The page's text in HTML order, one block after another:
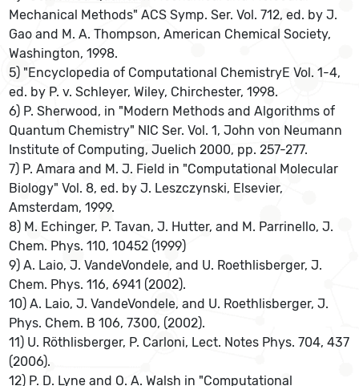
Mechanical Methods" ACS Symp. Ser. Vol. 712, ed. by J.
Gao and M. A. Thompson, American Chemical Society,
Washington, 1998.
5) "Encyclopedia of Computational ChemistryE Vol. 1-4,
ed. by P. v. Schleyer, Wiley, Chirchester, 1998.
6) P. Sherwood, in "Modern Methods and Algorithms of
Quantum Chemistry" NIC Ser. Vol. 1, John von Neumann
Institute of Computing, Juelich 2000, pp. 257-277.
7) P. Amara and M. J. Field in "Computational Molecular
Biology" Vol. 8, ed. by J. Leszczynski, Elsevier,
Amsterdam, 1999.
8) M. Echinger, P. Tavan, J. Hutter, and M. Parrinello, J.
Chem. Phys. 110, 10452 (1999)
9) A. Laio, J. VandeVondele, and U. Roethlisberger, J.
Chem. Phys. 116, 6941 (2002).
10) A. Laio, J. VandeVondele, and U. Roethlisberger, J.
Phys. Chem. B 106, 7300, (2002).
11) U. Röthlisberger, P. Carloni, Lect. Notes Phys. 704, 437
(2006).
12) P. D. Lyne and O. A. Walsh in "Computational